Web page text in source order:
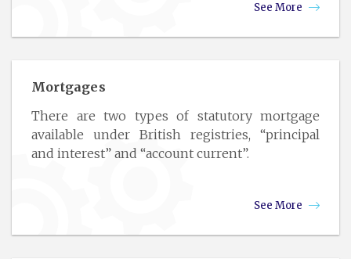
See More
Mortgages
There are two types of statutory mortgage
available under British registries, “principal
and interest” and “account current”.
See More